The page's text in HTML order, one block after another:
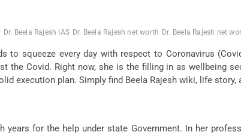
Dr. Beela Rajesh IAS Dr. Beela Rajesh net worth Dr. Beela Rajesh net
to squeeze every day with respect to Coronavirus
the Covid. Right now, she is the filling in as wellbeing
execution plan. Simply find Beela Rajesh wiki, life story,
years for the help under state Government. In her